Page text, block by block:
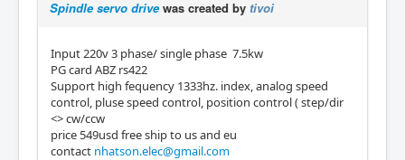
Spindle servo drivewas created by tivoi
Input 220v 3 phase/ single phase 7.5kw
PG card ABZ rs422
Support high fequency 1333hz. index, analog speed
control, pluse speed control, position control ( step/dir
<> cw/ccw
price 549usd free ship to us and eu
contact nhatson.elec@gmail.com